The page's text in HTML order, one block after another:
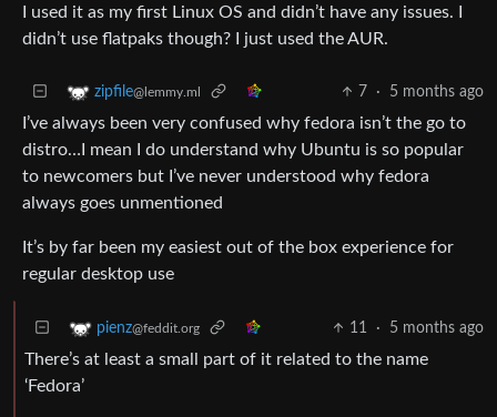
I used it as my first Linux OS and didn’t have any issues. I
didn’t use flatpaks though? I just used the AUR.
zipfile@lemmy.ml 7 · 5 months ago
I’ve always been very confused why fedora isn’t the go to
distro…I mean I do understand why Ubuntu is so popular
to newcomers but I’ve never understood why fedora
always goes unmentioned
It’s by far been my easiest out of the box experience for
regular desktop use
pienz@feddit.org 11 · 5 months ago
There’s at least a small part of it related to the name
‘Fedora’